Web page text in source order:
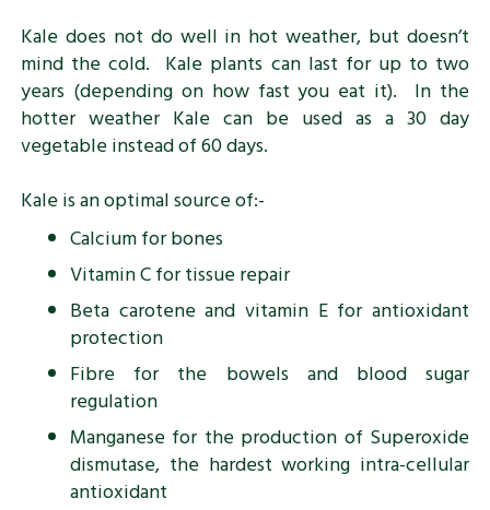
Kale does not do well in hot weather, but doesn’t
mind the cold. Kale plants can last for up to two
years (depending on how fast you eat it). In the
hotter weather Kale can be used as a 30 day
vegetable instead of 60 days.
Kale is an optimal source of:-
Calcium for bones
Vitamin C for tissue repair
Beta carotene and vitamin E for antioxidant
protection
Fibre for the bowels and blood sugar
regulation
Manganese for the production of Superoxide
dismutase, the hardest working intra-cellular
antioxidant